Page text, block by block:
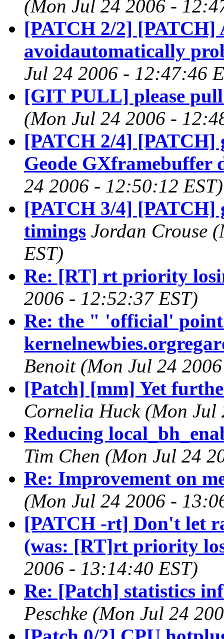
(Mon Jul 24 2006 -
[PATCH 2/2]
avoidautomatically
Jul 24 2006 - 12:47:46
[GIT PULL] please
(Mon Jul 24 2006 -
[PATCH 2/4]
Geode GXframebuffer
24 2006 - 12:50:12 EST)
[PATCH 3/4]
timings Jordan Crouse
EST)
Re: [RT] rt priority
2006 - 12:52:37 EST)
Re: the " 'official' point
Benoit (Mon Jul 24
[Patch] [mm] Yet
Cornelia Huck (Mon Jul
Reducing
Tim Chen (Mon Jul 24
Re: Improvement on
(Mon Jul 24 2006 -
[PATCH -rt] Don't let
(was: [RT]rt priority
2006 - 13:14:40 EST)
Re: [Patch] statistics
Peschke (Mon Jul 24